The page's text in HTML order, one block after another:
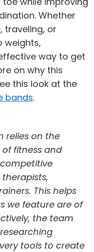
Whether
traveling, or
weights,
way to get
on why this
this look at the
bands.
relies on the
fitness and
This helps
we feature are of
the team
tools to create